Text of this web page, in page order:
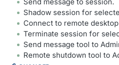
Send message to session.
Shadow session for
Connect to remote
Terminate session for
Send message tool to
Remote shutdown tool to